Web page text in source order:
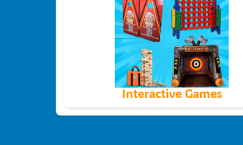
Interactive Games